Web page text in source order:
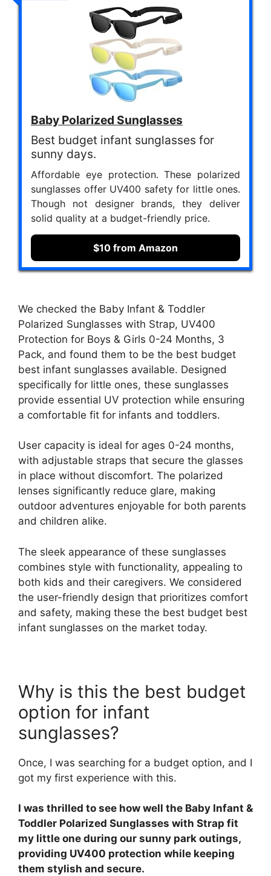
Baby Polarized Sunglasses
Best budget infant sunglasses for
sunny days.
Affordable eye protection. These polarized
sunglasses offer UV400 safety for little ones.
Though not designer brands, they deliver
solid quality at a budget-friendly price.
$10 from Amazon
We checked the Baby Infant & Toddler
Polarized Sunglasses with Strap, UV400
Protection for Boys & Girls 0-24 Months, 3
Pack, and found them to be the best budget
best infant sunglasses available. Designed
specifically for little ones, these sunglasses
provide essential UV protection while ensuring
a comfortable fit for infants and toddlers.
User capacity is ideal for ages 0-24 months,
with adjustable straps that secure the glasses
in place without discomfort. The polarized
lenses significantly reduce glare, making
outdoor adventures enjoyable for both parents
and children alike.
The sleek appearance of these sunglasses
combines style with functionality, appealing to
both kids and their caregivers. We considered
the user-friendly design that prioritizes comfort
and safety, making these the best budget best
infant sunglasses on the market today.
Why is this the best budget
option for infant
sunglasses?
Once, I was searching for a budget option, and I
got my first experience with this.
I was thrilled to see how well the Baby Infant &
Toddler Polarized Sunglasses with Strap fit
my little one during our sunny park outings,
providing UV400 protection while keeping
them stylish and secure.